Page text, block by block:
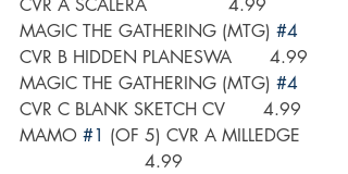
CVR A SCALERA               4.99
MAGIC THE GATHERING (MTG) #4
CVR B HIDDEN PLANESWA       4.99
MAGIC THE GATHERING (MTG) #4
CVR C BLANK SKETCH CV       4.99
MAMO #1 (OF 5) CVR A MILLEDGE
                       4.99